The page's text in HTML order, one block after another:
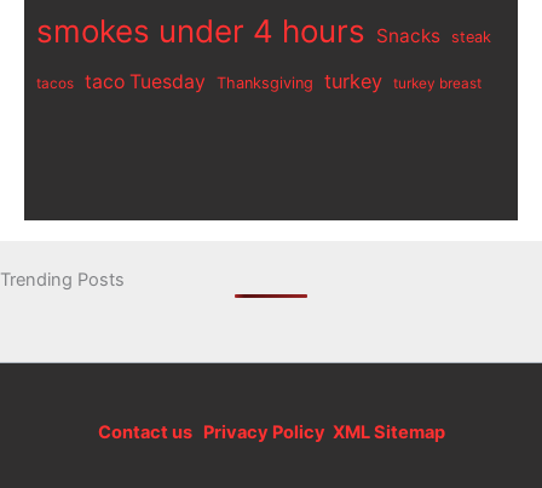
smokes under 4 hours Snacks steak
tacos taco Tuesday Thanksgiving turkey turkey breast
Trending Posts
Contact usPrivacy Policy XML Sitemap